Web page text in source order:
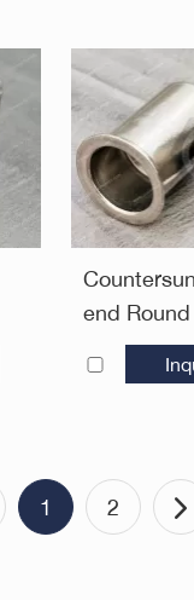
end
Rivet
1 2